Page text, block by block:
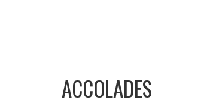
ACCOLADES